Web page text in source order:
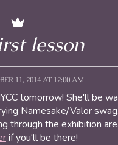
lesson
11, 2014 AT 12:00 AM
tomorrow! She'll be
Namesake/Valor
through the exhibition
if you'll be there!